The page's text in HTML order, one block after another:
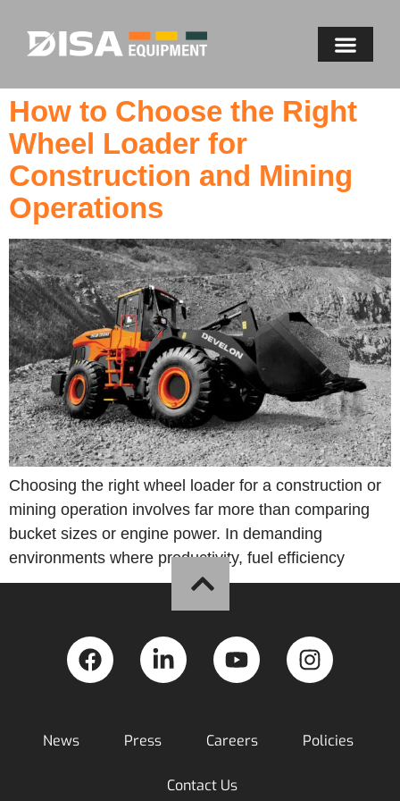
How to Choose the Right
Wheel Loader for
Construction and Mining
Operations
Choosing the right wheel loader for a construction or
mining operation involves far more than comparing
bucket sizes or engine power. In demanding
environments where productivity, fuel efficiency
News Press Careers Policies
Contact Us